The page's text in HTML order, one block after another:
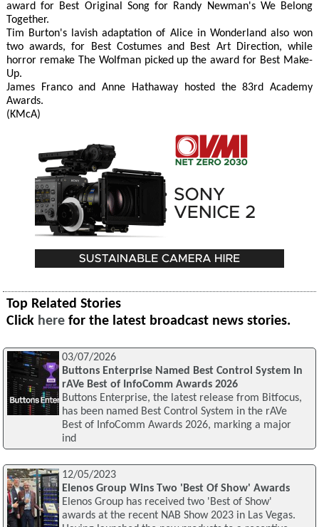
award for Best Original Song for Randy Newman's We Belong
Together.
Tim Burton's lavish adaptation of Alice in Wonderland also won
two awards, for Best Costumes and Best Art Direction, while
horror remake The Wolfman picked up the award for Best Make-
Up.
James Franco and Anne Hathaway hosted the 83rd Academy
Awards.
(KMcA)
Top Related Stories
Click here for the latest broadcast news stories.
03/07/2026
Buttons Enterprise Named Best Control System In
rAVe Best of InfoComm Awards 2026
Buttons Enterprise, the latest release from Bitfocus,
has been named Best Control System in the rAVe
Best of InfoComm Awards 2026, marking a major
ind
12/05/2023
Elenos Group Wins Two 'Best Of Show' Awards
Elenos Group has received two 'Best of Show'
awards at the recent NAB Show 2023 in Las Vegas.